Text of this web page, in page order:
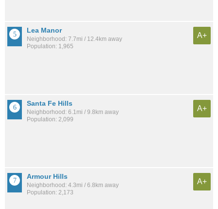
Lea Manor
Neighborhood: 7.7mi / 12.4km away
Population: 1,965
A+
Santa Fe Hills
Neighborhood: 6.1mi / 9.8km away
Population: 2,099
A+
Armour Hills
Neighborhood: 4.3mi / 6.8km away
Population: 2,173
A+